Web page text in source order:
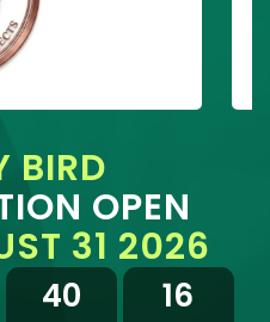
BIRD
OPEN
31 2026
40 15